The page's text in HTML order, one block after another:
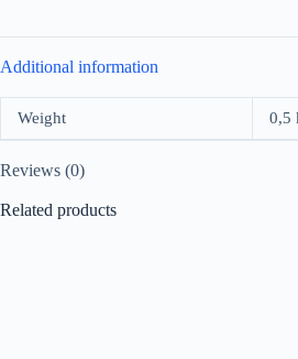
Additional information
Weight 0,5
Reviews (0)
Related products